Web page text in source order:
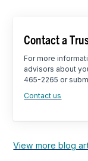
Contact a
For more
advisors about
465-2265 or
Contact us
View more blog